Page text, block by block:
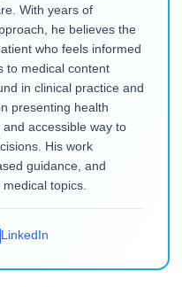
With years of
he believes the
who feels informed
to medical content
in clinical practice and
presenting health
accessible way to
His work
guidance, and
topics.
LinkedIn